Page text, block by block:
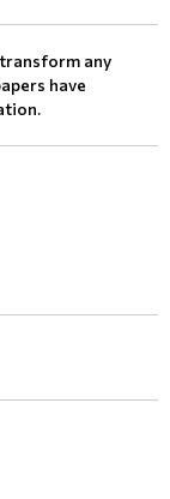
any
have